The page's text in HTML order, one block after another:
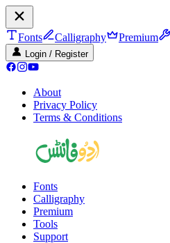
Fonts Calligraphy Premium
Login / Register
About
Privacy Policy
Terms & Conditions
Fonts
Calligraphy
Premium
Tools
Support